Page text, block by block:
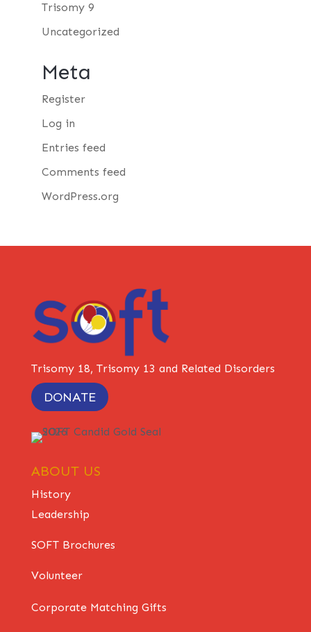
Trisomy 9
Uncategorized
Meta
Register
Log in
Entries feed
Comments feed
WordPress.org
Trisomy 18, Trisomy 13 and Related Disorders
DONATE
ABOUT US
History
Leadership
SOFT Brochures
Volunteer
Corporate Matching Gifts